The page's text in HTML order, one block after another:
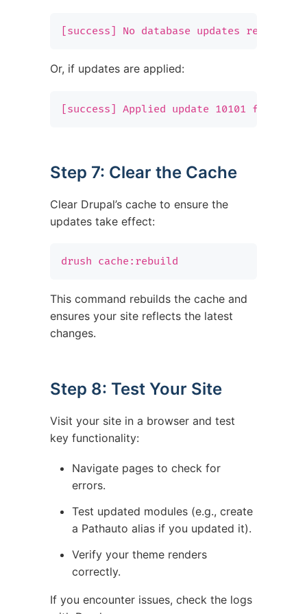
[success] No database updates required.
Or, if updates are applied:
[success] Applied update 10101 for
Step 7: Clear the Cache
Clear Drupal’s cache to ensure the
updates take effect:
drush cache:rebuild
This command rebuilds the cache and
ensures your site reflects the latest
changes.
Step 8: Test Your Site
Visit your site in a browser and test
key functionality:
Navigate pages to check for
errors.
Test updated modules (e.g., create
a Pathauto alias if you updated it).
Verify your theme renders
correctly.
If you encounter issues, check the logs